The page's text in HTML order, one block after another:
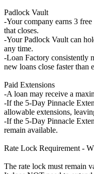
Padlock Vault
-Your company earns 3
that closes.
-Your Padlock Vault can
any time.
-Loan Factory consistently
new loans close faster than
Paid Extensions
-A loan may receive a
-If the 5-Day Pinnacle
allowable extensions,
-If the 5-Day Pinnacle
remain available.
Rate Lock Requirement -
The rate lock must remain